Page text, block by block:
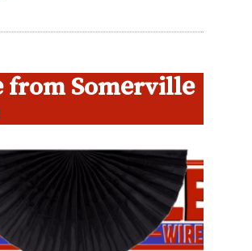
from Somerville